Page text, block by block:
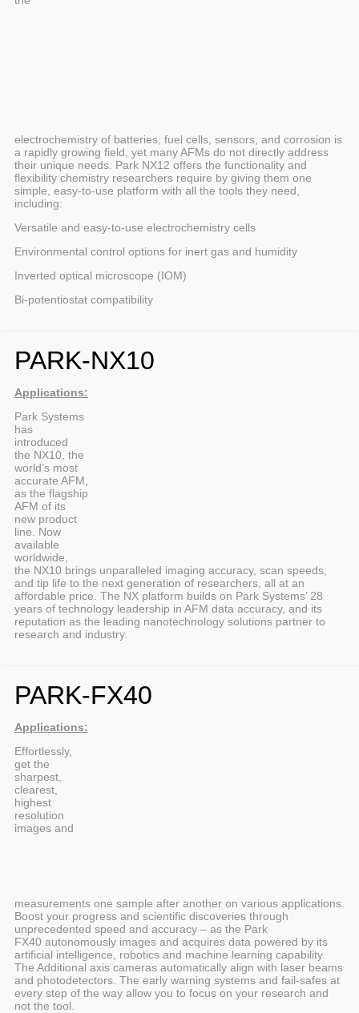
electrochemistry of batteries, fuel cells, sensors, and corrosion is
a rapidly growing field, yet many AFMs do not directly address
their unique needs. Park NX12 offers the functionality and
flexibility chemistry researchers require by giving them one
simple, easy-to-use platform with all the tools they need,
including:
Versatile and easy-to-use electrochemistry cells
Environmental control options for inert gas and humidity
Inverted optical microscope (IOM)
Bi-potentiostat compatibility
PARK-NX10
Applications:
Park Systems
has
introduced
the NX10, the
world’s most
accurate AFM,
as the flagship
AFM of its
new product
line. Now
available
worldwide,
the NX10 brings unparalleled imaging accuracy, scan speeds,
and tip life to the next generation of researchers, all at an
affordable price. The NX platform builds on Park Systems’ 28
years of technology leadership in AFM data accuracy, and its
reputation as the leading nanotechnology solutions partner to
research and industry.
PARK-FX40
Applications:
Effortlessly,
get the
sharpest,
clearest,
highest
resolution
images and
measurements one sample after another on various applications.
Boost your progress and scientific discoveries through
unprecedented speed and accuracy – as the Park
FX40 autonomously images and acquires data powered by its
artificial intelligence, robotics and machine learning capability.
The Additional axis cameras automatically align with laser beams
and photodetectors. The early warning systems and fail-safes at
every step of the way allow you to focus on your research and
not the tool.